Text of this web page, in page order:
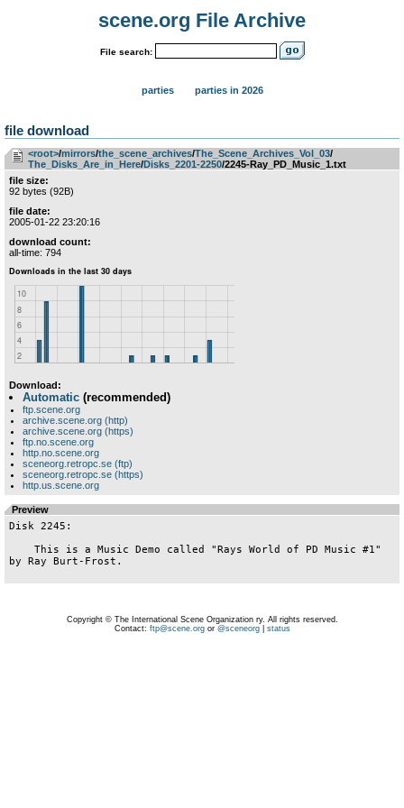
scene.org File Archive
File search:
parties parties in 2026
file download
<root>­/­mirrors­/­the_scene_archives­/­The_Scene_Archives_Vol_03­/­
The_Disks_Are_in_Here­/­Disks_2201-2250/2245-Ray_PD_Music_1.txt
file size:
92 bytes (92B)
file date:
2005-01-22 23:20:16
download count:
all-time: 794
Download:
Automatic (recommended)
ftp.scene.org
archive.scene.org (http)
archive.scene.org (https)
ftp.no.scene.org
http.no.scene.org
sceneorg.retropc.se (ftp)
sceneorg.retropc.se (https)
http.us.scene.org
Preview
Disk 2245:
by Ray Burt-Frost.
Copyright © The International Scene Organization ry. All rights reserved.
Contact: ftp@scene.orgor @sceneorg| status